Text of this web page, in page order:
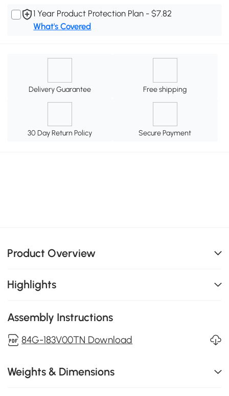
1 Year Product Protection Plan - $7.82
What's Covered
Delivery Guarantee Free shipping
30 Day Return Policy Secure Payment
Product Overview
Highlights
Assembly Instructions
84G-183V00TN Download
Weights & Dimensions